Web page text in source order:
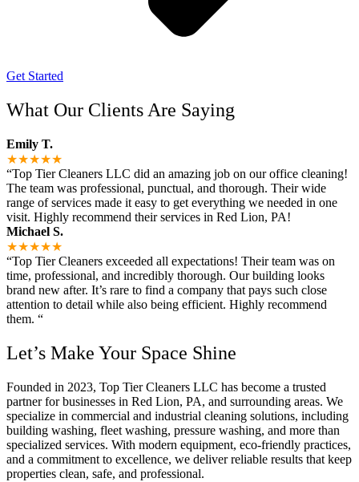
Get Started
What Our Clients Are Saying
Emily T.
★★★★★
“Top Tier Cleaners LLC did an amazing job on our office cleaning!
The team was professional, punctual, and thorough. Their wide
range of services made it easy to get everything we needed in one
visit. Highly recommend their services in Red Lion, PA!
Michael S.
★★★★★
“Top Tier Cleaners exceeded all expectations! Their team was on
time, professional, and incredibly thorough. Our building looks
brand new after. It’s rare to find a company that pays such close
attention to detail while also being efficient. Highly recommend
them. “
Let’s Make Your Space Shine
Founded in 2023, Top Tier Cleaners LLC has become a trusted
partner for businesses in Red Lion, PA, and surrounding areas. We
specialize in commercial and industrial cleaning solutions, including
building washing, fleet washing, pressure washing, and more than
specialized services. With modern equipment, eco-friendly practices,
and a commitment to excellence, we deliver reliable results that keep
properties clean, safe, and professional.